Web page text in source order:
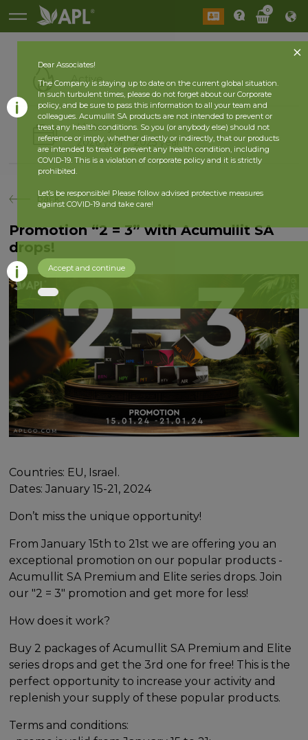
0
Active
History
2026 year 2025 year
back
Promotion “2 = 3” with Acumullit SA
drops!
Countries: EU, Israel.
Dates: January 15-21, 2024
Don’t miss the unique opportunity!
From January 15th to 21st we are offering you an
exceptional promotion on our popular products -
Acumullit SA Premium and Elite series drops. Join
our "2 = 3" promotion and get more for less!
How does it work?
Buy 2 packages of Acumullit SA Premium and Elite
series drops and get the 3rd one for free! This is the
perfect opportunity to increase your activity and
replenish your supply of these popular products.
Terms and conditions:
Dear Associates!
The Company is staying up to date on the current global situation.
In such turbulent times, please do not forget about our Corporate
policy, and be sure to pass this information to all your team and
colleagues. Acumullit SA products are not intended to prevent or
treat any health conditions. So you (or anybody else) should not
reference or imply, whether directly or indirectly, that our products
are intended to treat or prevent any health condition, including
COVID-19. This is a violation of corporate policy and it is strictly
prohibited.
Let’s be responsible! Please follow advised protective measures
against COVID-19 and take care!
Accept and continue